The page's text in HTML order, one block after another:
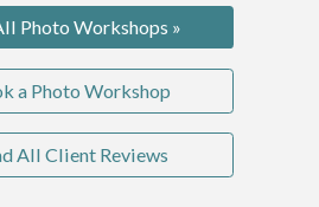
Photo Workshops »
a Photo Workshop
All Client Reviews